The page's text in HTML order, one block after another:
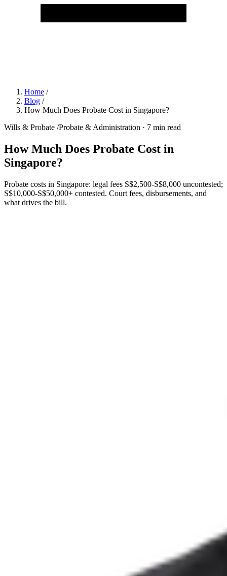
Home /
Blog /
How Much Does Probate Cost in Singapore?
Wills & Probate /Probate & Administration · 7 min read
How Much Does Probate Cost in
Singapore?
Probate costs in Singapore: legal fees S$2,500-S$8,000 uncontested;
S$10,000-S$50,000+ contested. Court fees, disbursements, and
what drives the bill.